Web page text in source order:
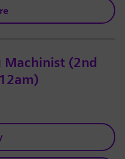
Machinist (2nd